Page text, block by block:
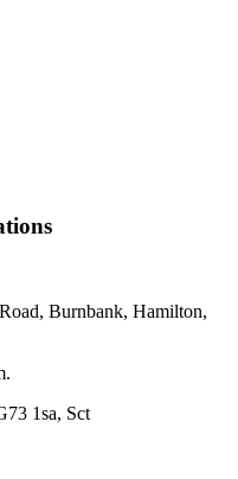
Burnbank, Hamilton,
1sa, Sct